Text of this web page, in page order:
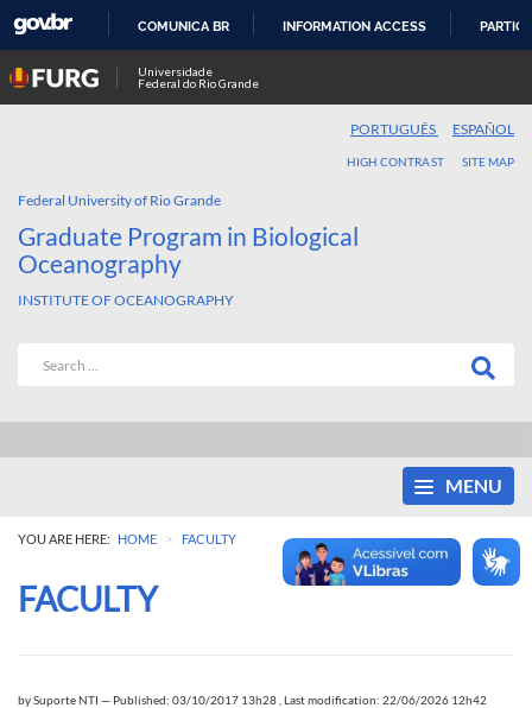
COMUNICA BR INFORMATION ACCESS
Universidade
Federal do Rio Grande
PORTUGUÊS ESPAÑOL
HIGH CONTRAST SITE MAP
Federal University of Rio Grande
Graduate Program in Biological
Oceanography
INSTITUTE OF OCEANOGRAPHY
MENU
YOU ARE HERE: HOME > FACULTY
FACULTY
bySuporte NTI — Published: 03/10/2017 13h28 Last modification: 22/06/2026 12h42